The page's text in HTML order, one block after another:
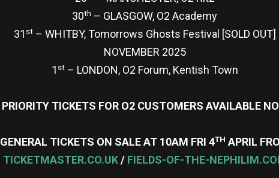
30th – GLASGOW, O2 Academy
31 st– WHITBY, Tomorrows Ghosts Festival [SOLD OUT]
NOVEMBER 2025
1 st– LONDON, O2 Forum, Kentish Town
PRIORITY TICKETS FOR O2 CUSTOMERS AVAILABLE
GENERAL TICKETS ON SALE AT 10AM FRI 4TH APRIL
TICKETMASTER.CO.UK/ FIELDS-OF-THE-